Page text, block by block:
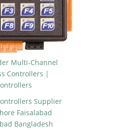
Multi-Channel
Controllers |
Supplier
Faisalabad
Bangladesh